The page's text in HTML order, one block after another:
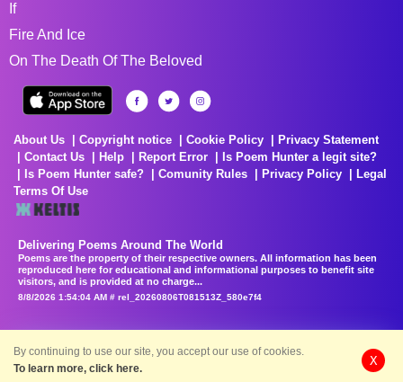
If
Fire And Ice
On The Death Of The Beloved
About Us Copyright notice Cookie Policy
Privacy Statement
Contact Us
Help Report Error
Is Poem Hunter a legit site?
Is Poem Hunter safe?
Comunity Rules Privacy Policy
Legal
Terms Of Use
Delivering Poems Around The World
Poems are the property of their respective owners. All information has been
reproduced here for educational and informational purposes to benefit site
visitors, and is provided at no charge...
8/8/2026 1:54:04 AM # rel_20260806T081513Z_580e7f4
By continuing to use our site, you accept our use of cookies.
To learn more, click here.
X